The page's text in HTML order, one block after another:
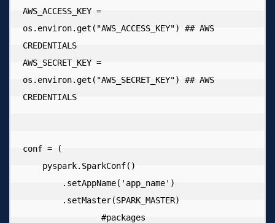
AWS_ACCESS_KEY =
os.environ.get("AWS_ACCESS_KEY") ## AWS
CREDENTIALS
AWS_SECRET_KEY =
os.environ.get("AWS_SECRET_KEY") ## AWS
CREDENTIALS
conf = (